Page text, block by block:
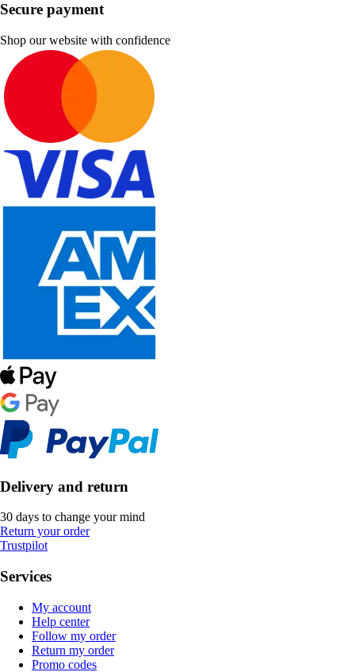
Secure payment
Shop our website with confidence
Delivery and return
30 days to change your mind
Return your order
Trustpilot
Services
My account
Help center
Follow my order
Return my order
Promo codes